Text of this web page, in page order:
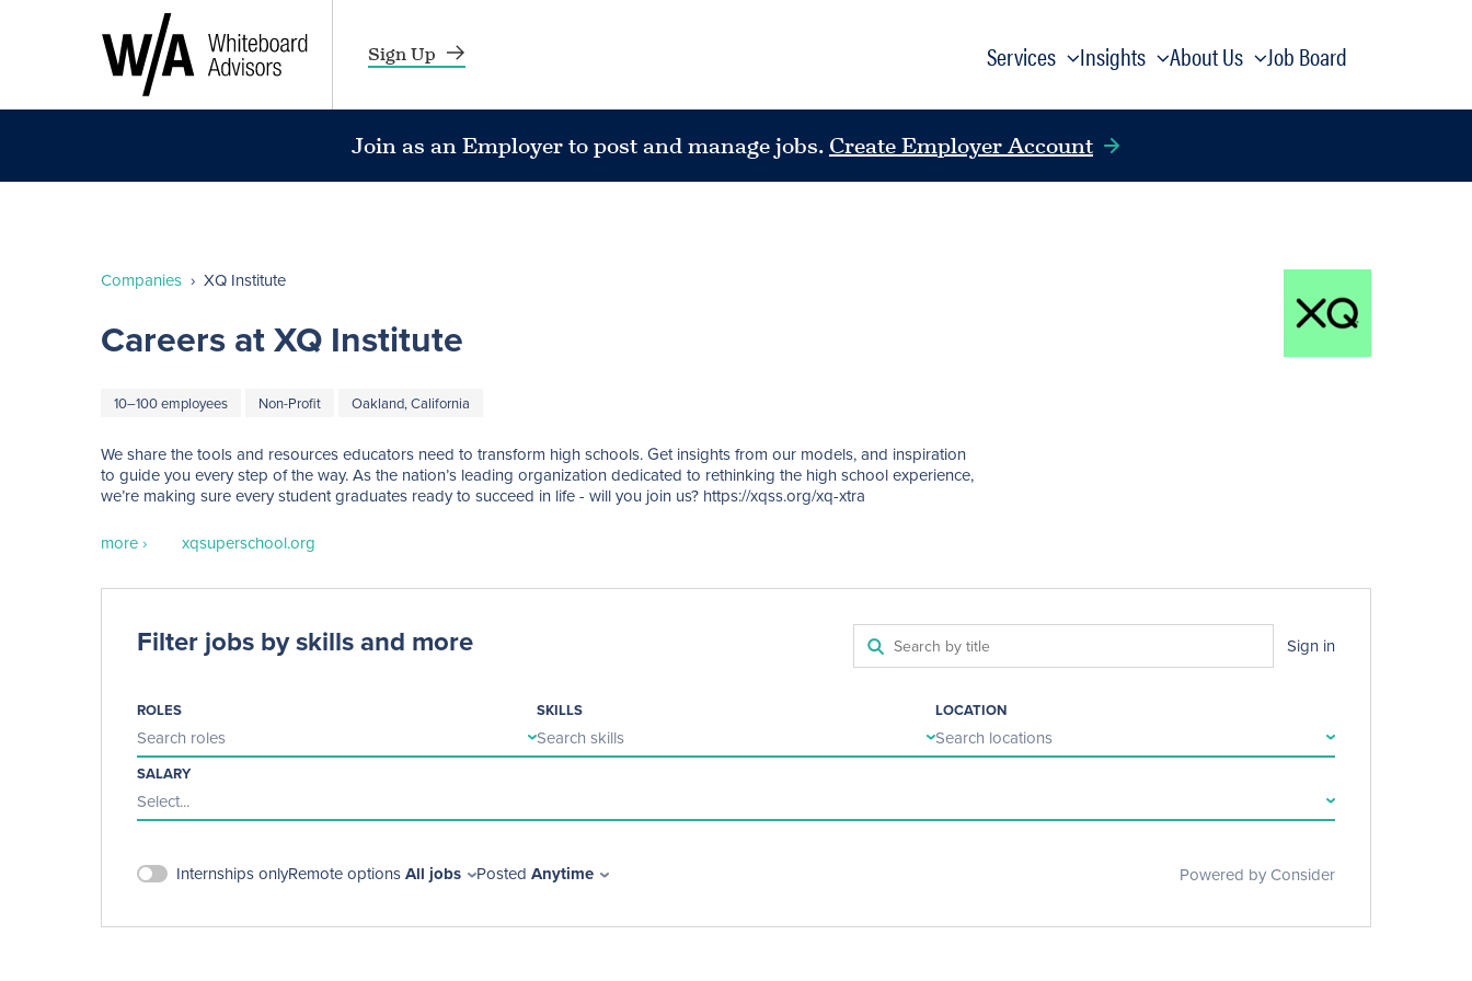
Sign Up Services Insights About Us Job Board
Join as an Employer to post and manage jobs. Create Employer Account
Companies › XQ Institute
Careers at XQ Institute
10–100 employees Non-Profit Oakland, California
We share the tools and resources educators need to transform high schools. Get insights from our models, and inspiration
to guide you every step of the way. As the nation’s leading organization dedicated to rethinking the high school experience,
we’re making sure every student graduates ready to succeed in life - will you join us? https://xqss.org/xq-xtra
more › xqsuperschool.org
Filter jobs by skills and more Sign in
ROLES
Search roles
SKILLS
Search skills
LOCATION
Search locations
SALARY
Select...
Internships onlyRemote optionsAll jobs Posted Anytime Powered by Consider